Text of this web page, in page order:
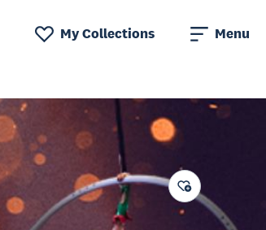
My Collections Menu